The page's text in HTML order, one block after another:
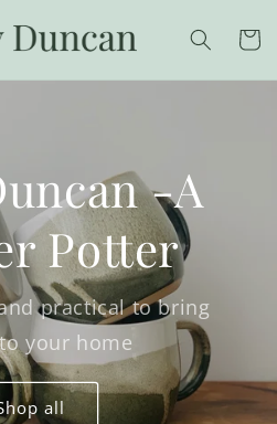
Cart
-A
Potter
practical to bring
your home
all